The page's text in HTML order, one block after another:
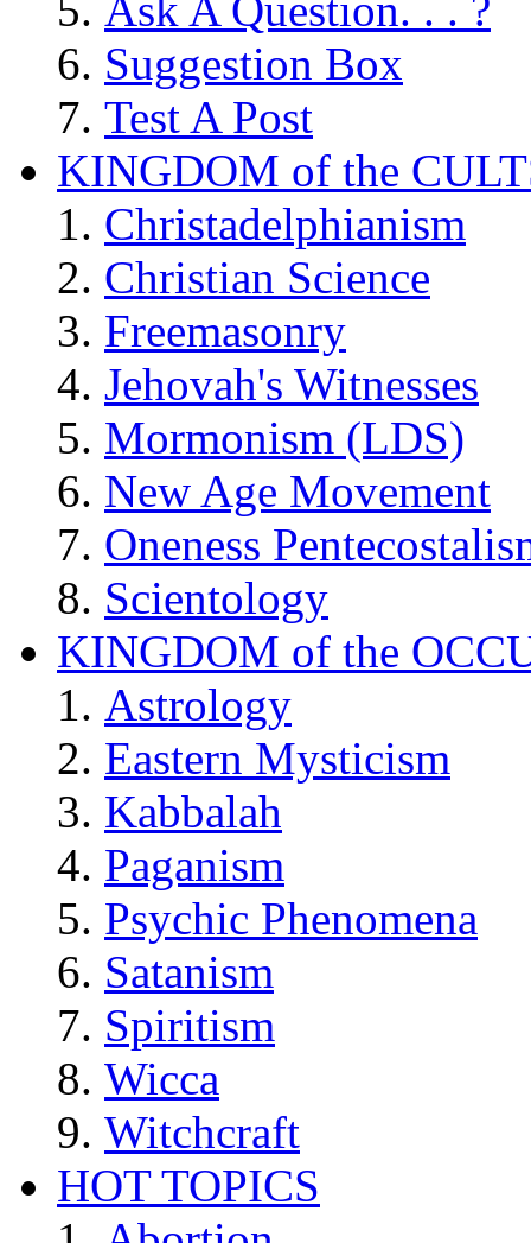
Ask A Question. . . ?
Suggestion Box
Test A Post
KINGDOM of the
Christadelphianism
Christian Science
Freemasonry
Jehovah's Witnesses
Mormonism (LDS)
New Age Movement
Oneness
Scientology
KINGDOM of the
Astrology
Eastern Mysticism
Kabbalah
Paganism
Psychic Phenomena
Satanism
Spiritism
Wicca
Witchcraft
HOT TOPICS